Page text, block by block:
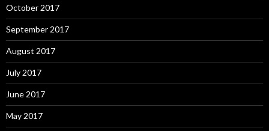
October 2017
September 2017
August 2017
July 2017
June 2017
May 2017